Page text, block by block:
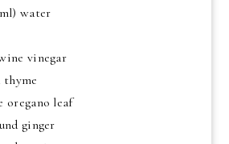
water
vinegar
oregano leaf
ginger